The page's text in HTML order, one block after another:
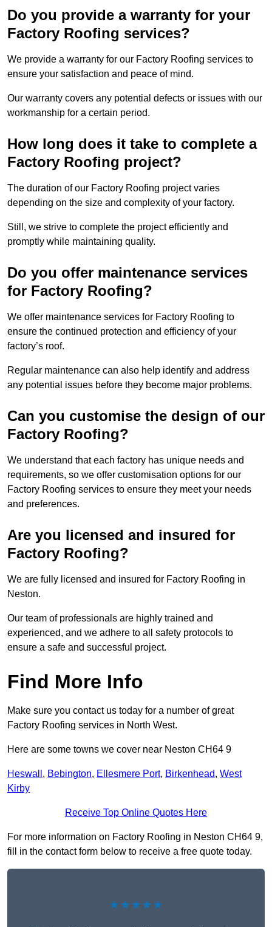
Do you provide a warranty for your
Factory Roofing services?
We provide a warranty for our Factory Roofing services to
ensure your satisfaction and peace of mind.
Our warranty covers any potential defects or issues with our
workmanship for a certain period.
How long does it take to complete a
Factory Roofing project?
The duration of our Factory Roofing project varies
depending on the size and complexity of your factory.
Still, we strive to complete the project efficiently and
promptly while maintaining quality.
Do you offer maintenance services
for Factory Roofing?
We offer maintenance services for Factory Roofing to
ensure the continued protection and efficiency of your
factory’s roof.
Regular maintenance can also help identify and address
any potential issues before they become major problems.
Can you customise the design of our
Factory Roofing?
We understand that each factory has unique needs and
requirements, so we offer customisation options for our
Factory Roofing services to ensure they meet your needs
and preferences.
Are you licensed and insured for
Factory Roofing?
We are fully licensed and insured for Factory Roofing in
Neston.
Our team of professionals are highly trained and
experienced, and we adhere to all safety protocols to
ensure a safe and successful project.
Find More Info
Make sure you contact us today for a number of great
Factory Roofing services in North West.
Here are some towns we cover near Neston CH64 9
Heswall , Bebington, Ellesmere Port, Birkenhead, West
Kirby
Receive Top Online Quotes Here
For more information on Factory Roofing in Neston CH64 9,
fill in the contact form below to receive a free quote today.
★★★★★